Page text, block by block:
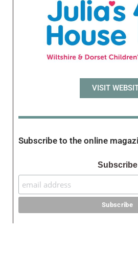
VISIT
Subscribe to the online
Subscribe